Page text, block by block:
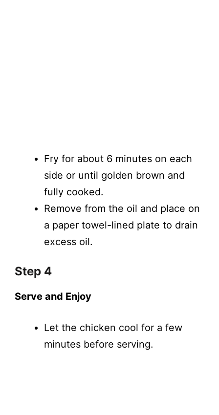
Fry for about 6 minutes on each
side or until golden brown and
fully cooked.
Remove from the oil and place on
a paper towel-lined plate to drain
excess oil.
Step 4
Serve and Enjoy
Let the chicken cool for a few
minutes before serving.